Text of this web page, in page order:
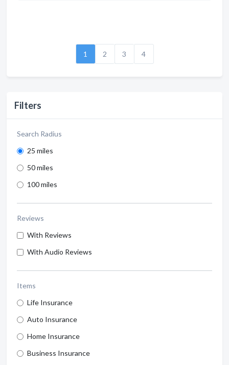
Filters
Search Radius
25 miles
50 miles
100 miles
Reviews
With Reviews
With Audio Reviews
Items
Life Insurance
Auto Insurance
Home Insurance
Business Insurance
1 2 3 4